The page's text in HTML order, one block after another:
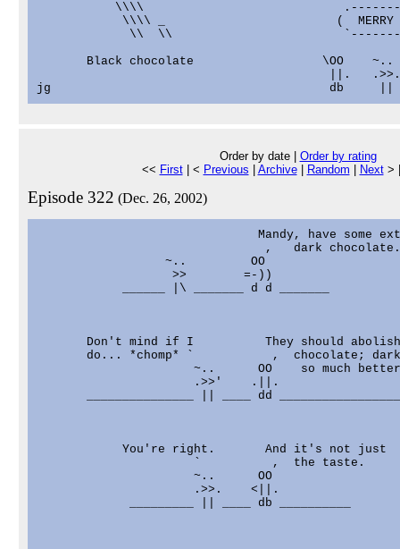
\\\\
\\\\ _                        (  MERRY
\\  \\
Black chocolate                  \OO    ~..
||.
Order by date | Order by rating
<< First| < Previous Archive| Random Next>
Episode 322 (Dec. 26, 2002)
Mandy, have some
                                ,   dark chocolate.
                  ~..         OO
                   >>        =-))
            ______ |\ _______ d d _______
Don't mind if I          They should
do... *chomp* `           ,  chocolate;
~..      OO    so much
                      .>>'    .||.
_______________ || ____ dd
            You're right.       And it's not just
                      `          ,  the taste.
                      ~..      OO
                      .>>.    <||.
             _________ || ____ db __________